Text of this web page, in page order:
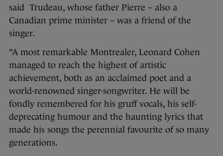
said Trudeau, whose father Pierre – also a
Canadian prime minister – was a friend of the
singer.
“A most remarkable Montrealer, Leonard Cohen
managed to reach the highest of artistic
achievement, both as an acclaimed poet and a
world-renowned singer-songwriter. He will be
fondly remembered for his gruff vocals, his self-
deprecating humour and the haunting lyrics that
made his songs the perennial favourite of so many
generations.